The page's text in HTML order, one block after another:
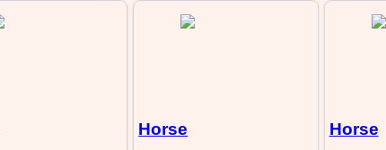
Horse Horse